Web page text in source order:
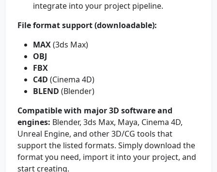
integrate into your project pipeline.
File format support (downloadable):
MAX(3ds Max)
OBJ
FBX
C4D (Cinema 4D)
BLEND (Blender)
Compatible with major 3D software and
engines: Blender, 3ds Max, Maya, Cinema 4D,
Unreal Engine, and other 3D/CG tools that
support the listed formats. Simply download the
format you need, import it into your project, and
start creating.